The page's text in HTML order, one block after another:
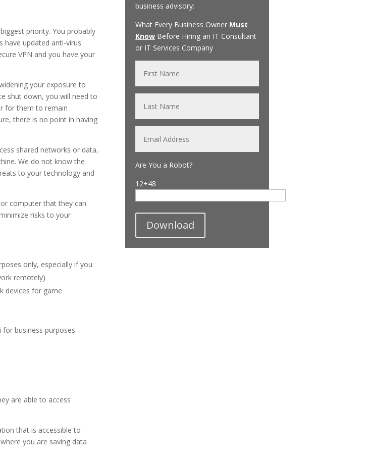
priority. You probably
have updated anti-virus
VPN and you have your
your exposure to
shut down, you will need to
for them to remain
there is no point in having
shared networks or data,
We do not know the
to your technology and
computer that they can
risks to your
only, especially if you
remotely)
devices for game
business purposes
are able to access
that is accessible to
you are saving data
business advisory:
What Every Business Owner Must
Know Before Hiring an IT Consultant
or IT Services Company
Are You a Robot?
12+48